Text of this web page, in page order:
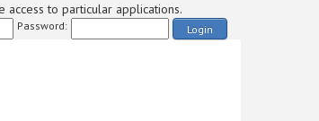
access to particular applications.
Password: Login